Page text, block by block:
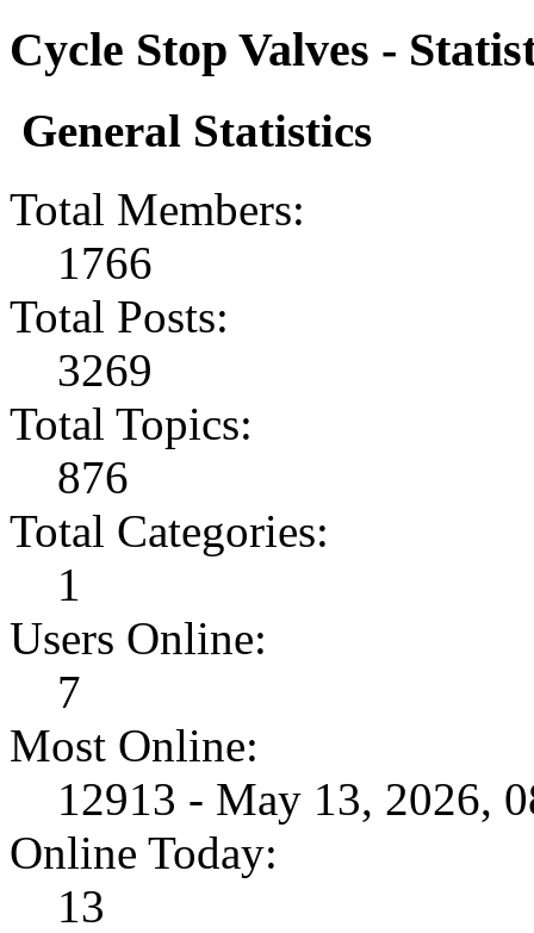
Cycle Stop Valves -
General Statistics
Total Members:
1766
Total Posts:
3269
Total Topics:
876
Total Categories:
1
Users Online:
7
Most Online:
12913 - May 13, 2026,
Online Today:
13